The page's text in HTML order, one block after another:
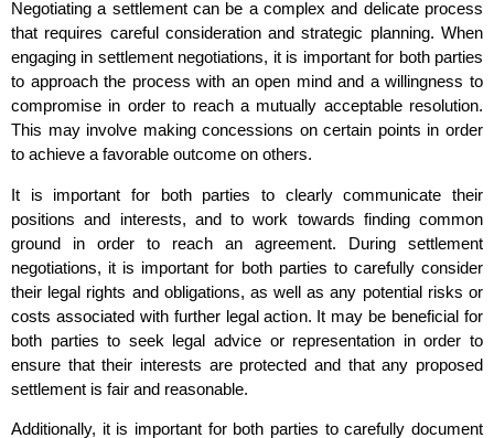
Negotiating a settlement can be a complex and delicate process
that requires careful consideration and strategic planning. When
engaging in settlement negotiations, it is important for both parties
to approach the process with an open mind and a willingness to
compromise in order to reach a mutually acceptable resolution.
This may involve making concessions on certain points in order
to achieve a favorable outcome on others.
It is important for both parties to clearly communicate their
positions and interests, and to work towards finding common
ground in order to reach an agreement. During settlement
negotiations, it is important for both parties to carefully consider
their legal rights and obligations, as well as any potential risks or
costs associated with further legal action. It may be beneficial for
both parties to seek legal advice or representation in order to
ensure that their interests are protected and that any proposed
settlement is fair and reasonable.
Additionally, it is important for both parties to carefully document